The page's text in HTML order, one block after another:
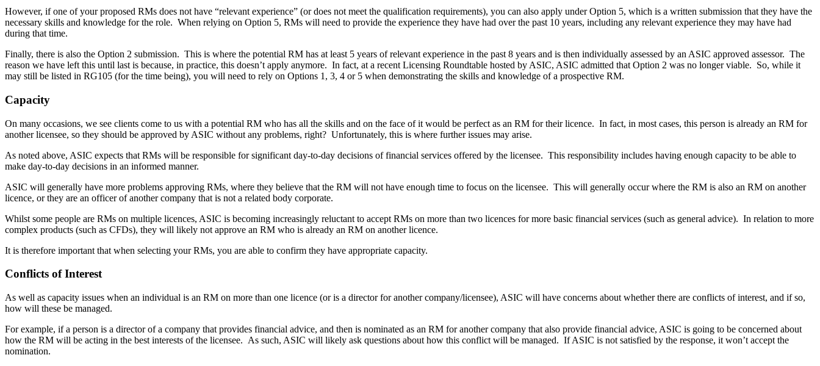
However, if one of your proposed RMs does not have “relevant experience” (or does not meet the qualification requirements), you can also apply under Option 5, which is a written submission that they have the
necessary skills and knowledge for the role. When relying on Option 5, RMs will need to provide the experience they have had over the past 10 years, including any relevant experience they may have had
during that time.
Finally, there is also the Option 2 submission. This is where the potential RM has at least 5 years of relevant experience in the past 8 years and is then individually assessed by an ASIC approved assessor. The
reason we have left this until last is because, in practice, this doesn’t apply anymore. In fact, at a recent Licensing Roundtable hosted by ASIC, ASIC admitted that Option 2 was no longer viable. So, while it
may still be listed in RG105 (for the time being), you will need to rely on Options 1, 3, 4 or 5 when demonstrating the skills and knowledge of a prospective RM.
Capacity
On many occasions, we see clients come to us with a potential RM who has all the skills and on the face of it would be perfect as an RM for their licence. In fact, in most cases, this person is already an RM for
another licensee, so they should be approved by ASIC without any problems, right? Unfortunately, this is where further issues may arise.
As noted above, ASIC expects that RMs will be responsible for significant day-to-day decisions of financial services offered by the licensee. This responsibility includes having enough capacity to be able to
make day-to-day decisions in an informed manner.
ASIC will generally have more problems approving RMs, where they believe that the RM will not have enough time to focus on the licensee. This will generally occur where the RM is also an RM on another
licence, or they are an officer of another company that is not a related body corporate.
Whilst some people are RMs on multiple licences, ASIC is becoming increasingly reluctant to accept RMs on more than two licences for more basic financial services (such as general advice). In relation to more
complex products (such as CFDs), they will likely not approve an RM who is already an RM on another licence.
It is therefore important that when selecting your RMs, you are able to confirm they have appropriate capacity.
Conflicts of Interest
As well as capacity issues when an individual is an RM on more than one licence (or is a director for another company/licensee), ASIC will have concerns about whether there are conflicts of interest, and if so,
how will these be managed.
For example, if a person is a director of a company that provides financial advice, and then is nominated as an RM for another company that also provide financial advice, ASIC is going to be concerned about
how the RM will be acting in the best interests of the licensee. As such, ASIC will likely ask questions about how this conflict will be managed. If ASIC is not satisfied by the response, it won’t accept the
nomination.